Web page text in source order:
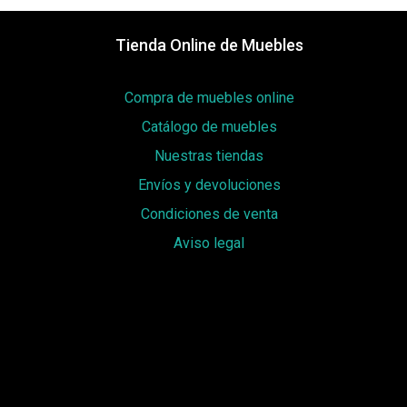
Tienda Online de Muebles
Compra de muebles online
Catálogo de muebles
Nuestras tiendas
Envíos y devoluciones
Condiciones de venta
Aviso legal